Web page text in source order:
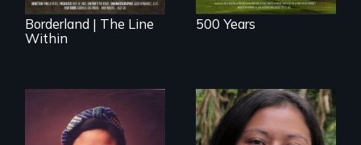
Borderland | The Line
Within
500 Years